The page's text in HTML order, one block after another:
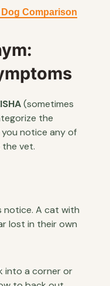
Comparison
(sometimes
the
notice any of
vet.
notice. A cat with
lost in their own
into a corner or